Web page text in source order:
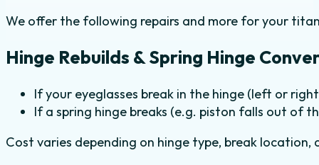
We offer the following repairs and more for your
Hinge Rebuilds & Spring Hinge
If your eyeglasses break in the hinge (left or
If a spring hinge breaks (e.g. piston falls out of
Cost varies depending on hinge type, break